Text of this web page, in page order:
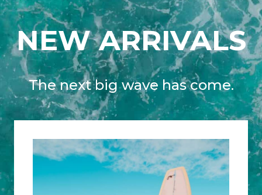
NEW ARRIVALS
The next big wave has come.